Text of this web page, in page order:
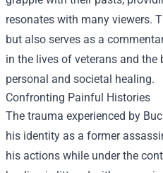
resonates with many viewers.
but also serves as a
in the lives of veterans and
personal and societal healing.
Confronting Painful Histories
The trauma experienced by
his identity as a former
his actions while under the